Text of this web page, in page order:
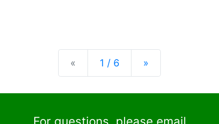
« Previous
1 / 6 »
For questions, please email